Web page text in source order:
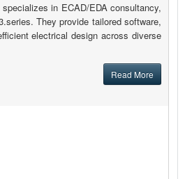
in ECAD/EDA consultancy,
They provide tailored software,
electrical design across diverse
Read More